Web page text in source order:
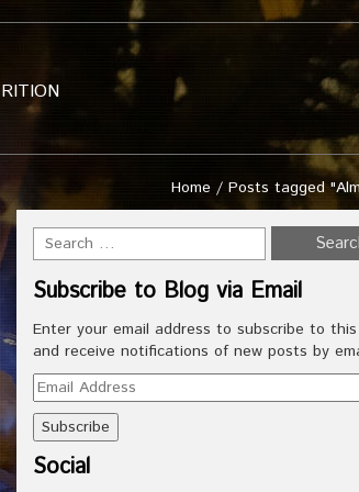
Home / Posts tagged
Subscribe to Blog via Email
Enter your email address to subscribe to
and receive notifications of new posts by
Email
Address
Social